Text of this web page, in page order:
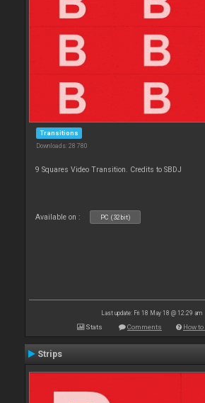
Transitions
Downloads: 28 780
9 Squares Video Transition. Credits to SBDJ
Available on : PC (32bit)
Last update: Fri 18 May 18 @ 12:29 am
Stats Comments How
Strips